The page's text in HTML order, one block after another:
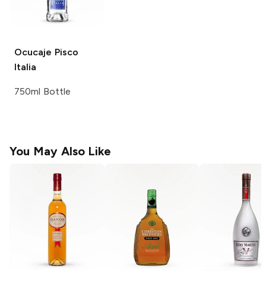
Ocucaje Pisco
Italia
750ml Bottle
You May Also Like